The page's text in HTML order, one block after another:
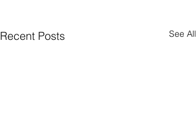
Recent Posts See All